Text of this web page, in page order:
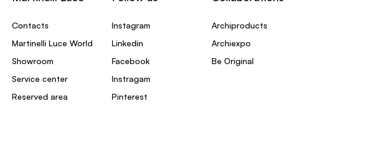
Contacts
Martinelli Luce World
Showroom
Service center
Reserved area
Instagram
Linkedin
Facebook
Instragam
Pinterest
Archiproducts
Archiexpo
Be Original